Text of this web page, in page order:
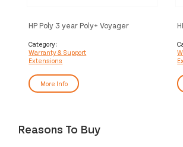
HP Poly 3 year Poly+ Voyager
Category:
Warranty & Support
Extensions
More Info
Reasons To Buy